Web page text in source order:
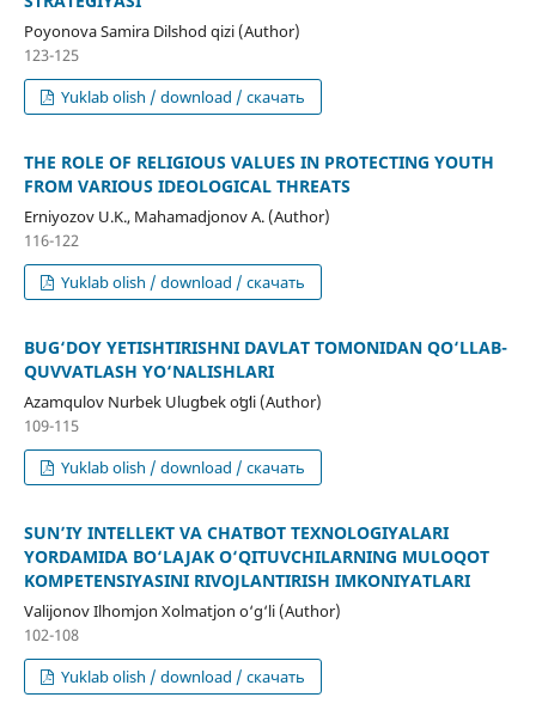
Poyonova Samira Dilshod qizi (Author)
123-125
Yuklab olish / download / скачать
THE ROLE OF RELIGIOUS VALUES IN PROTECTING YOUTH
FROM VARIOUS IDEOLOGICAL THREATS
Erniyozov U.K., Mahamadjonov A. (Author)
116-122
Yuklab olish / download / скачать
BUG‘DOY YETISHTIRISHNI DAVLAT TOMONIDAN QO‘LLAB-
QUVVATLASH YO‘NALISHLARI
Azamqulov Nurbek Ulugʻbek oʻgʻli (Author)
109-115
Yuklab olish / download / скачать
SUN’IY INTELLEKT VA CHATBOT TEXNOLOGIYALARI
YORDAMIDA BO‘LAJAK O‘QITUVCHILARNING MULOQOT
KOMPETENSIYASINI RIVOJLANTIRISH IMKONIYATLARI
Valijonov Ilhomjon Xolmatjon o‘g‘li (Author)
102-108
Yuklab olish / download / скачать